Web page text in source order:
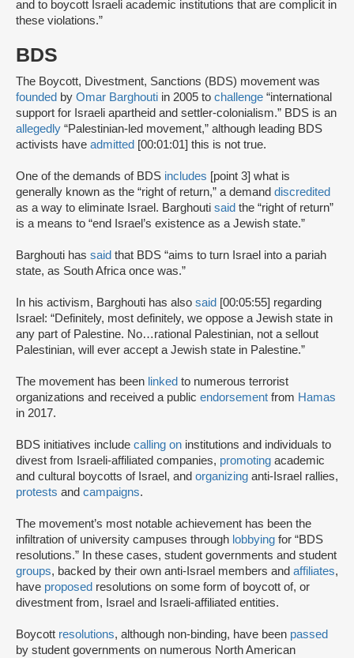
and to boycott Israeli academic institutions that are complicit in
these violations.”
BDS
The Boycott, Divestment, Sanctions (BDS) movement was
founded by Omar Barghouti in 2005 to challenge “international
support for Israeli apartheid and settler-colonialism.” BDS is an
allegedly “Palestinian-led movement,” although leading BDS
activists have admitted [00:01:01] this is not true.
One of the demands of BDS includes [point 3] what is
generally known as the “right of return,” a demand discredited
as a way to eliminate Israel. Barghouti said the “right of return”
is a means to “end Israel’s existence as a Jewish state.”
Barghouti has said that BDS “aims to turn Israel into a pariah
state, as South Africa once was.”
In his activism, Barghouti has also said [00:05:55] regarding
Israel: “Definitely, most definitely, we oppose a Jewish state in
any part of Palestine. No…rational Palestinian, not a sellout
Palestinian, will ever accept a Jewish state in Palestine.”
The movement has been linked to numerous terrorist
organizations and received a public endorsement from Hamas
in 2017.
BDS initiatives include calling on institutions and individuals to
divest from Israeli-affiliated companies, promoting academic
and cultural boycotts of Israel, and organizing anti-Israel rallies,
protests and campaigns.
The movement’s most notable achievement has been the
infiltration of university campuses through lobbying for “BDS
resolutions.” In these cases, student governments and student
groups, backed by their own anti-Israel members and affiliates,
have proposed resolutions on some form of boycott of, or
divestment from, Israel and Israeli-affiliated entities.
Boycott resolutions, although non-binding, have been passed
by student governments on numerous North American